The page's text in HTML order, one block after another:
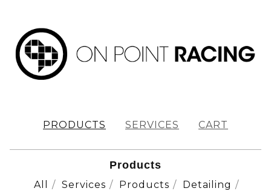
PRODUCTS SERVICES CART
Products
All Services Products
Detailing